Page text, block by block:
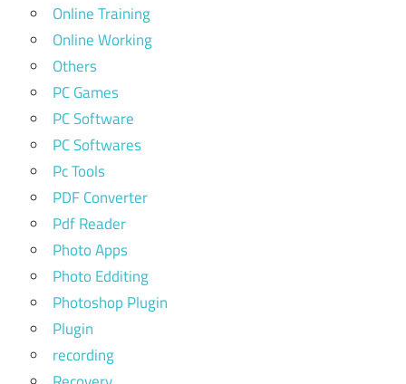
Online Training
Online Working
Others
PC Games
PC Software
PC Softwares
Pc Tools
PDF Converter
Pdf Reader
Photo Apps
Photo Edditing
Photoshop Plugin
Plugin
recording